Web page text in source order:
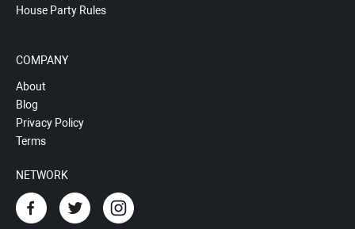
House Party Rules
COMPANY
About
Blog
Privacy Policy
Terms
NETWORK